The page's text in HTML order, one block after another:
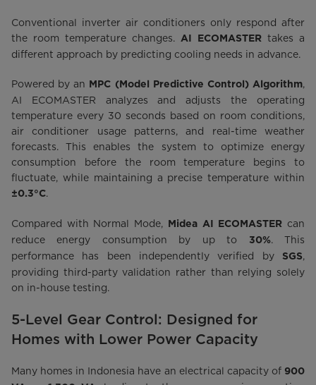
Conventional inverter air conditioners only respond after
the room temperature changes. AI ECOMASTER takes a
different approach by predicting cooling needs in advance.
Powered by an MPC (Model Predictive Control) Algorithm,
AI ECOMASTER analyzes and adjusts the operating
temperature every 30 seconds based on room conditions,
air conditioner usage patterns, and real-time weather
forecasts. This enables the system to optimize energy
consumption before the room temperature begins to
fluctuate, while maintaining a precise temperature within
±0.3°C.
Compared with Normal Mode, Midea AI ECOMASTER can
reduce energy consumption by up to
30%. This
performance has been independently verified by
SGS,
providing third-party validation rather than relying solely
on in-house testing.
5-Level Gear Control: Designed for
Homes with Lower Power Capacity
Many homes in Indonesia have an electrical capacity of 900